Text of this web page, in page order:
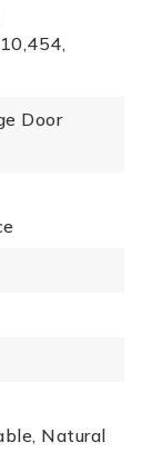
Door
Natural